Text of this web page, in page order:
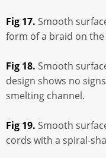
Fig 17. Smooth
form of a braid on
Fig 18. Smooth
design shows no
smelting channel.
Fig 19. Smooth
cords with a spiral-